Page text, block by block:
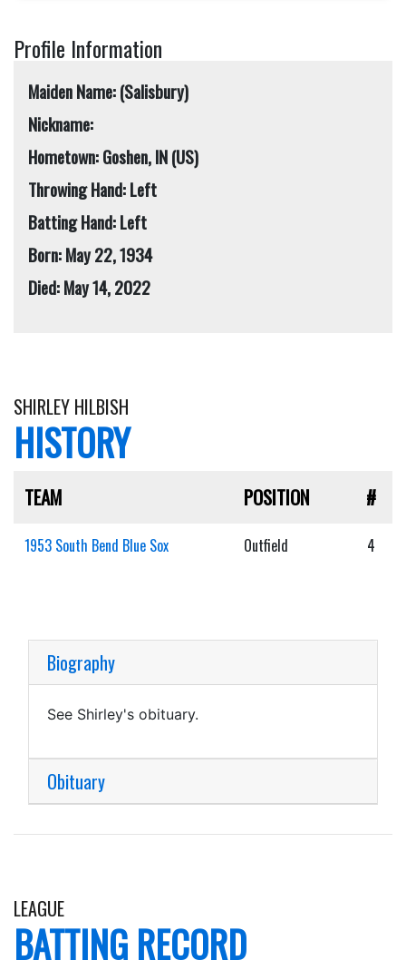
Profile Information
Maiden Name: (Salisbury)
Nickname:
Hometown: Goshen, IN (US)
Throwing Hand: Left
Batting Hand: Left
Born: May 22, 1934
Died: May 14, 2022
SHIRLEY HILBISH
HISTORY
TEAM POSITION #
1953 South Bend Blue Sox Outfield 4
Biography
See Shirley's obituary.
Obituary
LEAGUE
BATTING RECORD